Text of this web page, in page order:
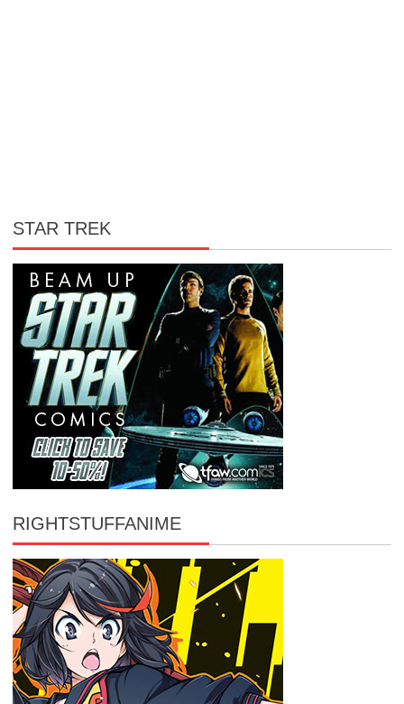
STAR TREK
RIGHTSTUFFANIME